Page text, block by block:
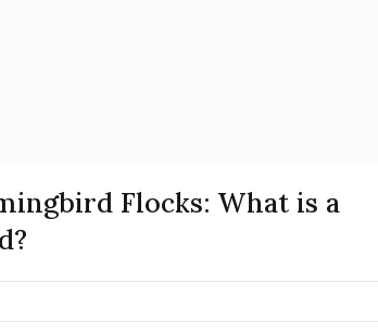
Flocks: What is a